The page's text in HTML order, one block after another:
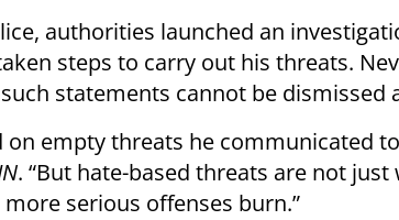
authorities launched an
steps to carry out his threats.
statements cannot be dismissed
on empty threats he communicated
. “But hate-based threats are not
serious offenses burn.”